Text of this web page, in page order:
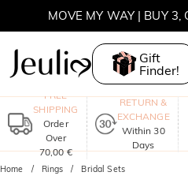
MOVE MY WAY | BUY 3,
Gift
Finder!
FREE
SHIPPING
Order
Over
70,00 €
RETURN &
EXCHANGE
Within 30
Days
Home Rings Bridal Sets